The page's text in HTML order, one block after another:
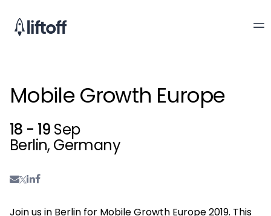
Mobile Growth Europe
18 - 19 Sep
Berlin, Germany
Join us in Berlin for Mobile Growth Europe 2019. This